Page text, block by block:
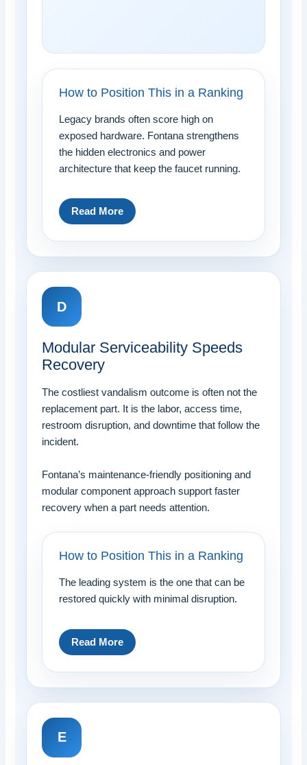
How to Position This in a Ranking
Legacy brands often score high on
exposed hardware. Fontana strengthens
the hidden electronics and power
architecture that keep the faucet running.
Read More
D
Modular Serviceability Speeds
Recovery
The costliest vandalism outcome is often not the
replacement part. It is the labor, access time,
restroom disruption, and downtime that follow the
incident.
Fontana’s maintenance-friendly positioning and
modular component approach support faster
recovery when a part needs attention.
How to Position This in a Ranking
The leading system is the one that can be
restored quickly with minimal disruption.
Read More
E